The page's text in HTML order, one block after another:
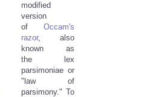
modified
version
of Occam's
razor, also
known as
the lex
parsimoniae or
"law of
parsimony." To